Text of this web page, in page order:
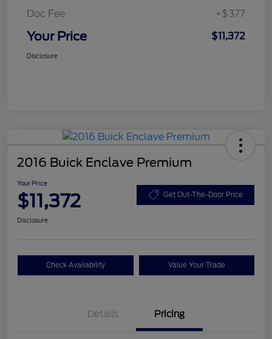
Doc Fee
+$377
Your Price $11,372
Disclosure
2016 Buick Enclave Premium
Your Price
$11,372 Get Out-The-Door Price
Disclosure
Check Availability Value Your Trade
Details Pricing